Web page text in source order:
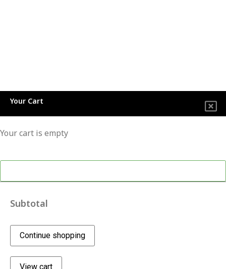
Your Cart
Your cart is empty
Subtotal
Continue shopping
View cart